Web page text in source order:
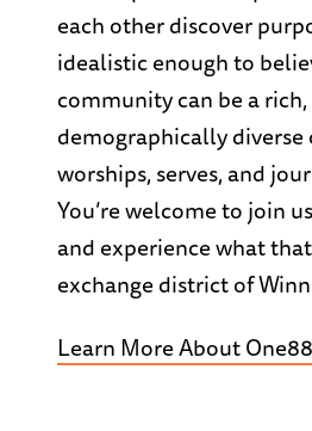
each other discover
idealistic enough to
community can be a rich,
demographically
worships, serves, and
You’re welcome to join
and experience what
exchange district of
Learn More About One88